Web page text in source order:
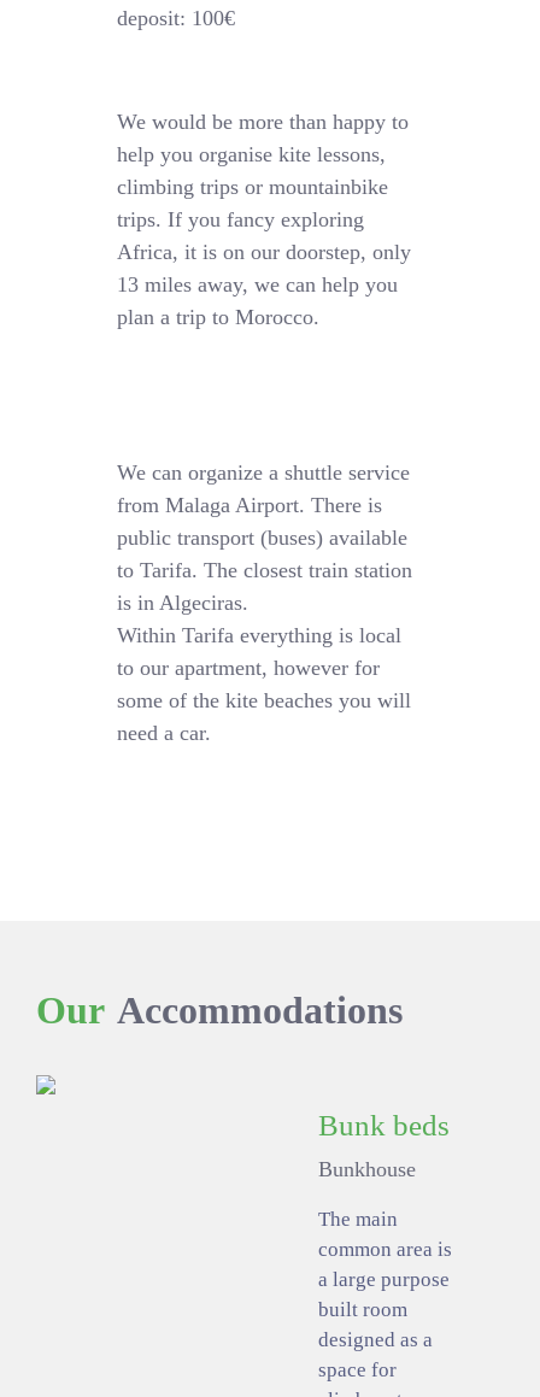
deposit: 100€
We would be more than happy to
help you organise kite lessons,
climbing trips or mountainbike
trips. If you fancy exploring
Africa, it is on our doorstep, only
13 miles away, we can help you
plan a trip to Morocco.
We can organize a shuttle service
from Malaga Airport. There is
public transport (buses) available
to Tarifa. The closest train station
is in Algeciras.
Within Tarifa everything is local
to our apartment, however for
some of the kite beaches you will
need a car.
Our Accommodations
Bunk beds
Bunkhouse
The main
common area is
a large purpose
built room
designed as a
space for